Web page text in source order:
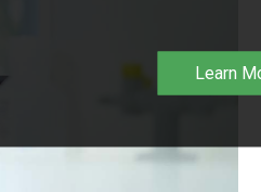
Learn